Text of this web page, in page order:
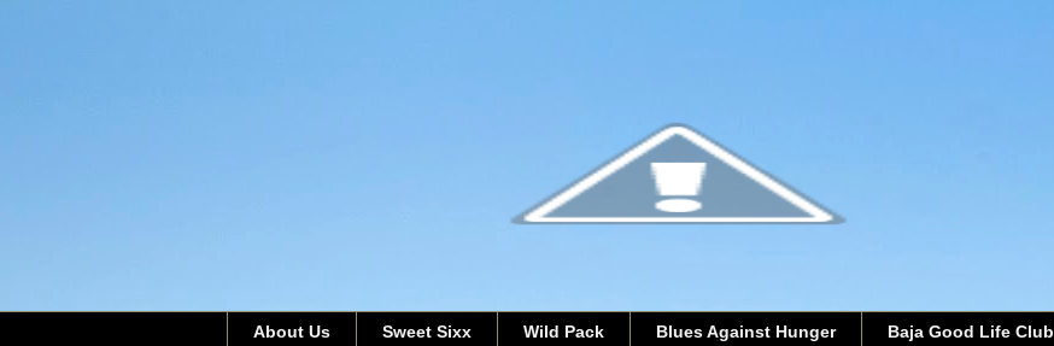
About Us Sweet Sixx Wild Pack Blues Against Hunger Baja Good Life Club